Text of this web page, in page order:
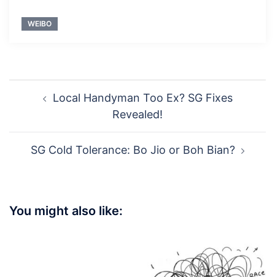
WEIBO
navigationLocal Handyman Too Ex? SG Fixes
Revealed!
SG Cold Tolerance: Bo Jio or Boh Bian?
You might also like: